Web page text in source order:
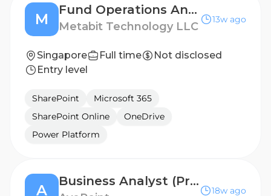
M
Fund Operations Analyst
Metabit Technology LLC
13w ago
Singapore Full time
Not disclosed
Entry level
SharePoint
Microsoft 365
SharePoint Online
OneDrive
Power Platform
A
Business Analyst (Proficiency in SharePoint)
18w ago